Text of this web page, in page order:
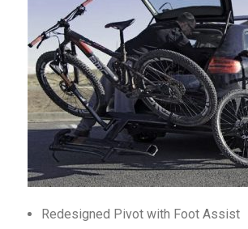
Redesigned Pivot with Foot Assist